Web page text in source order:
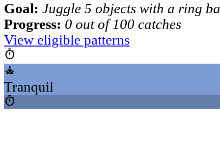
Goal: Juggle 5 objects with a ring
Progress: 0 out of 100 catches
View eligible patterns
timer
self_improvement
Tranquil
timer